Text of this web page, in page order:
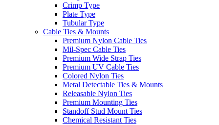
Crimp Type
Plate Type
Tubular Type
Cable Ties & Mounts
Premium Nylon Cable Ties
Mil-Spec Cable Ties
Premium Wide Strap Ties
Premium UV Cable Ties
Colored Nylon Ties
Metal Detectable Ties & Mounts
Releasable Nylon Ties
Premium Mounting Ties
Standoff Stud Mount Ties
Chemical Resistant Ties